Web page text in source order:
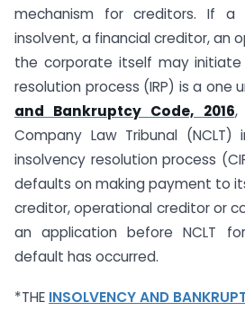
mechanism for creditors. If a
insolvent, a financial creditor, an
the corporate itself may initiate
resolution process (IRP) is a one
and Bankruptcy Code, 2016,
Company Law Tribunal
insolvency resolution process
defaults on making payment to
creditor, operational creditor or
an application before NCLT
default has occurred.
*THE INSOLVENCY AND